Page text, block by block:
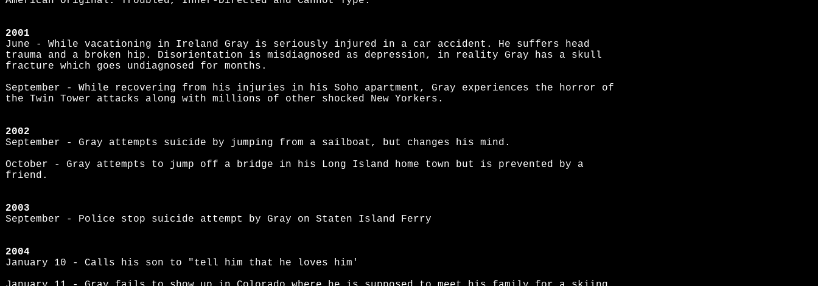
2001
June - While vacationing in Ireland Gray is seriously injured in a car accident. He suffers head
trauma and a broken hip. Disorientation is misdiagnosed as depression, in reality Gray has a skull
fracture which goes undiagnosed for months.
September - While recovering from his injuries in his Soho apartment, Gray experiences the horror of
the Twin Tower attacks along with millions of other shocked New Yorkers.
2002
September - Gray attempts suicide by jumping from a sailboat, but changes his mind.
October - Gray attempts to jump off a bridge in his Long Island home town but is prevented by a
friend.
2003
September - Police stop suicide attempt by Gray on Staten Island Ferry
2004
January 10 - Calls his son to "tell him that he loves him'